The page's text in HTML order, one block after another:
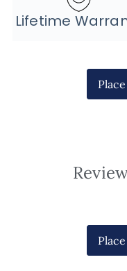
Lifetime